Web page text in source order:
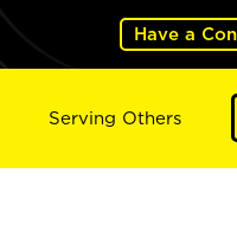
Have a
Serving Others